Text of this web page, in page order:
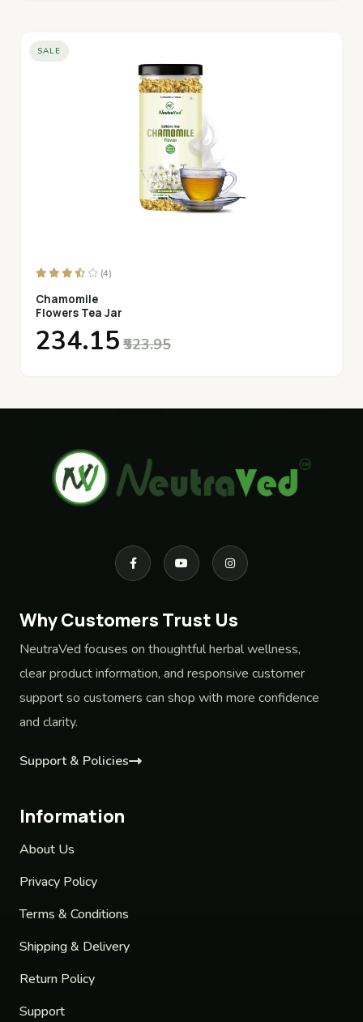
SALE
(4)
Chamomile
Flowers Tea Jar
₹234.15 ₹523.95
Why Customers Trust Us
NeutraVed focuses on thoughtful herbal wellness,
clear product information, and responsive customer
support so customers can shop with more confidence
and clarity.
Support & Policies
Information
About Us
Privacy Policy
Terms & Conditions
Shipping & Delivery
Return Policy
Support